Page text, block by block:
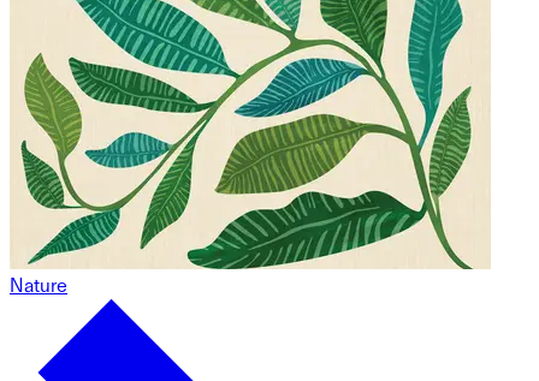
Nature